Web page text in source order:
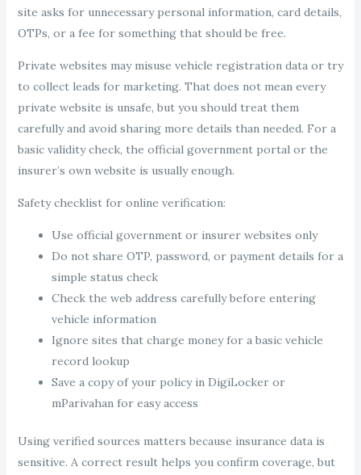
site asks for unnecessary personal information, card details,
OTPs, or a fee for something that should be free.
Private websites may misuse vehicle registration data or try
to collect leads for marketing. That does not mean every
private website is unsafe, but you should treat them
carefully and avoid sharing more details than needed. For a
basic validity check, the official government portal or the
insurer’s own website is usually enough.
Safety checklist for online verification:
Use official government or insurer websites only
Do not share OTP, password, or payment details for a
simple status check
Check the web address carefully before entering
vehicle information
Ignore sites that charge money for a basic vehicle
record lookup
Save a copy of your policy in DigiLocker or
mParivahan for easy access
Using verified sources matters because insurance data is
sensitive. A correct result helps you confirm coverage, but